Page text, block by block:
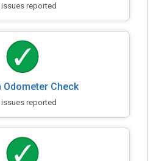
reported
Odometer Check
reported